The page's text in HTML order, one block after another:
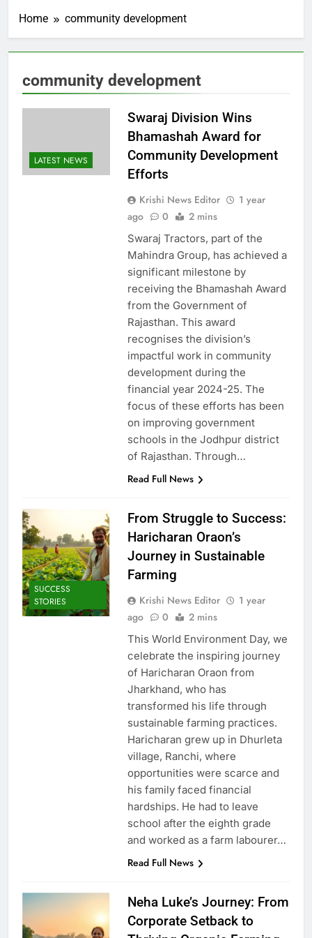
Home community development
community development
LATEST NEWS
Swaraj Division Wins
Bhamashah Award for
Community Development
Efforts
Krishi News Editor
1 year
ago
0 2 mins
Swaraj Tractors, part of the
Mahindra Group, has achieved a
significant milestone by
receiving the Bhamashah Award
from the Government of
Rajasthan. This award
recognises the division’s
impactful work in community
development during the
financial year 2024-25. The
focus of these efforts has been
on improving government
schools in the Jodhpur district
of Rajasthan. Through…
Read Full News
SUCCESS
STORIES
From Struggle to Success:
Haricharan Oraon’s
Journey in Sustainable
Farming
Krishi News Editor
1 year
ago
0 2 mins
This World Environment Day, we
celebrate the inspiring journey
of Haricharan Oraon from
Jharkhand, who has
transformed his life through
sustainable farming practices.
Haricharan grew up in Dhurleta
village, Ranchi, where
opportunities were scarce and
his family faced financial
hardships. He had to leave
school after the eighth grade
and worked as a farm labourer…
Read Full News
Neha Luke’s Journey: From
Corporate Setback to